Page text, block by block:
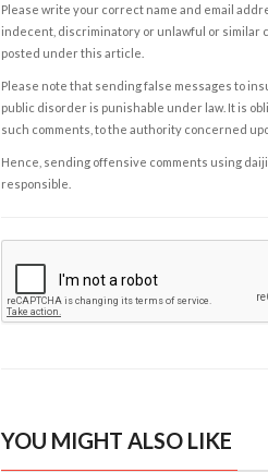
Please write your correct name and email
indecent, discriminatory or unlawful or similar
posted under this article.
Please note that sending false messages to
public disorder is punishable under law. It is
such comments, to the authority concerned
Hence, sending offensive comments using
responsible.
YOU MIGHT ALSO LIKE